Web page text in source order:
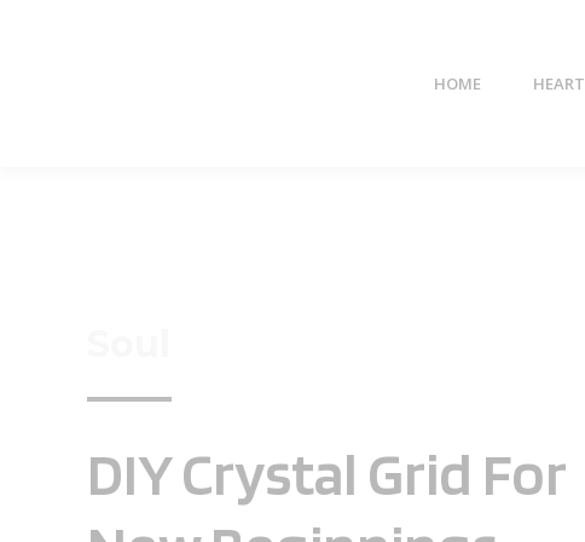
HOME HEART
DIY Crystal Grid For